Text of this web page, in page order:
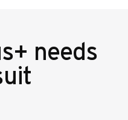
needs